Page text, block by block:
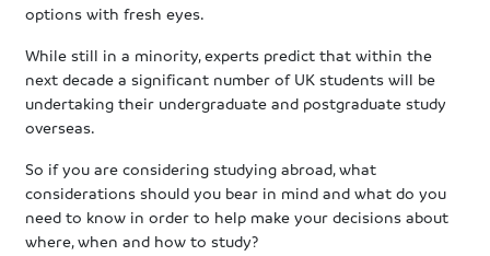
options with fresh eyes.
While still in a minority, experts predict that within the
next decade a significant number of UK students will be
undertaking their undergraduate and postgraduate study
overseas.
So if you are considering studying abroad, what
considerations should you bear in mind and what do you
need to know in order to help make your decisions about
where, when and how to study?